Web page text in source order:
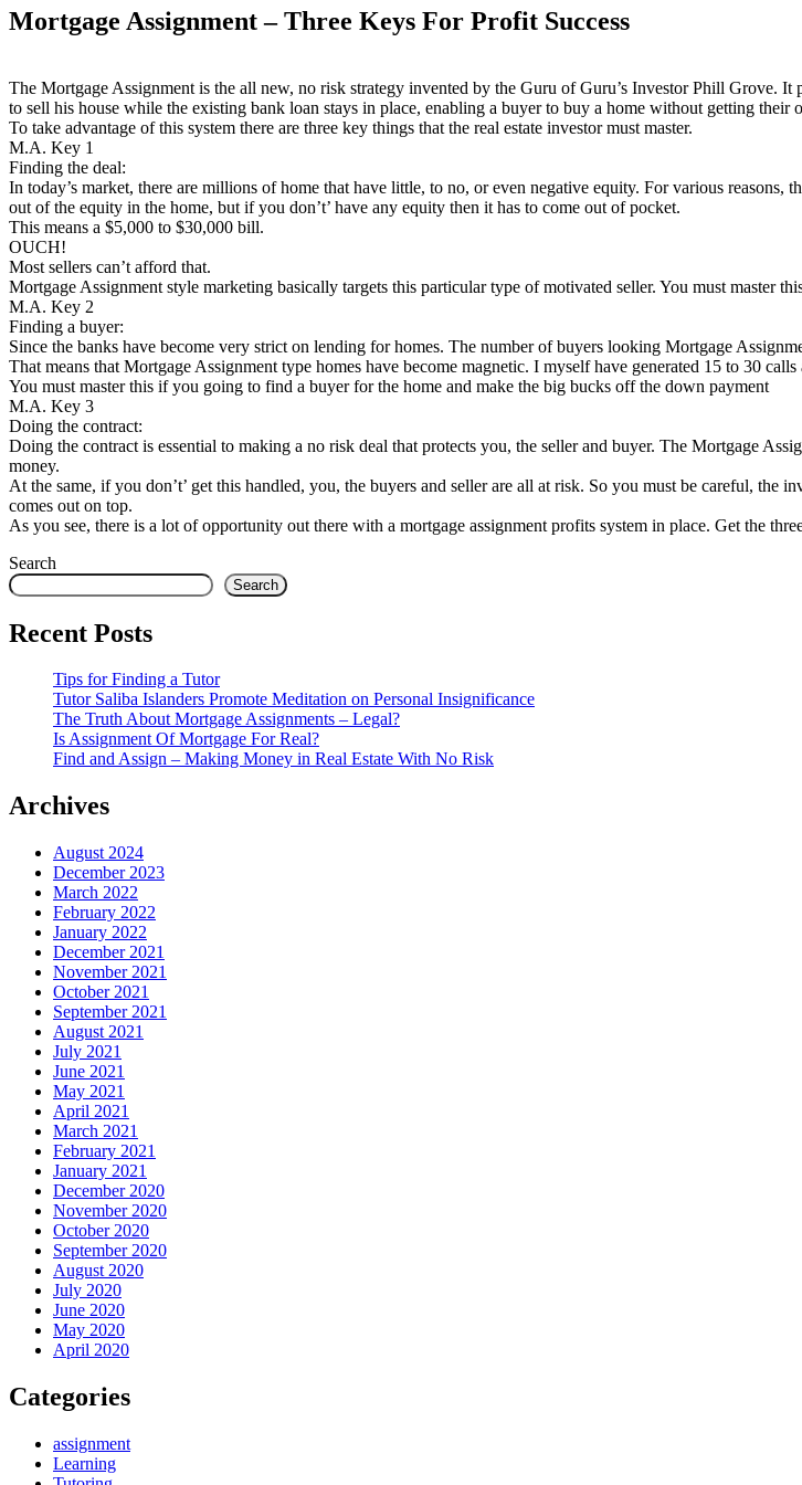
Mortgage Assignment – Three Keys For Profit Success
The Mortgage Assignment is the all new, no risk strategy invented by the Guru of Guru’s Investor Phill Grove.
to sell his house while the existing bank loan stays in place, enabling a buyer to buy a home without getting their
To take advantage of this system there are three key things that the real estate investor must master.
M.A. Key 1
Finding the deal:
In today’s market, there are millions of home that have little, to no, or even negative equity. For various
out of the equity in the home, but if you don’t’ have any equity then it has to come out of pocket.
This means a $5,000 to $30,000 bill.
OUCH!
Most sellers can’t afford that.
Mortgage Assignment style marketing basically targets this particular type of motivated seller. You must master
M.A. Key 2
Finding a buyer:
Since the banks have become very strict on lending for homes. The number of buyers looking Mortgage
That means that Mortgage Assignment type homes have become magnetic. I myself have generated 15 to 30
You must master this if you going to find a buyer for the home and make the big bucks off the down payment
M.A. Key 3
Doing the contract:
Doing the contract is essential to making a no risk deal that protects you, the seller and buyer. The Mortgage
money.
At the same, if you don’t’ get this handled, you, the buyers and seller are all at risk. So you must be careful,
comes out on top.
As you see, there is a lot of opportunity out there with a mortgage assignment profits system in place. Get the
Search
Search
Recent Posts
Tips for Finding a Tutor
Tutor Saliba Islanders Promote Meditation on Personal Insignificance
The Truth About Mortgage Assignments – Legal?
Is Assignment Of Mortgage For Real?
Find and Assign – Making Money in Real Estate With No Risk
Archives
August 2024
December 2023
March 2022
February 2022
January 2022
December 2021
November 2021
October 2021
September 2021
August 2021
July 2021
June 2021
May 2021
April 2021
March 2021
February 2021
January 2021
December 2020
November 2020
October 2020
September 2020
August 2020
July 2020
June 2020
May 2020
April 2020
Categories
assignment
Learning